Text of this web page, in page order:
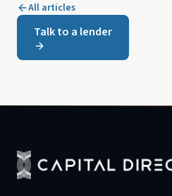
All articles
Talk to a lender